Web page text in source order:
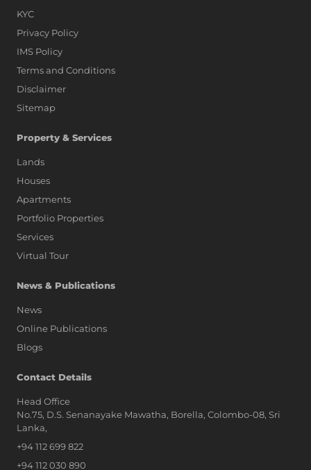
KYC
Privacy Policy
IMS Policy
Terms and Conditions
Disclaimer
Sitemap
Property & Services
Lands
Houses
Apartments
Portfolio Properties
Services
Virtual Tour
News & Publications
News
Online Publications
Blogs
Contact Details
Head Office
No.75, D.S. Senanayake Mawatha, Borella, Colombo-08, Sri
Lanka,
+94 112 699 822
+94 112 030 890